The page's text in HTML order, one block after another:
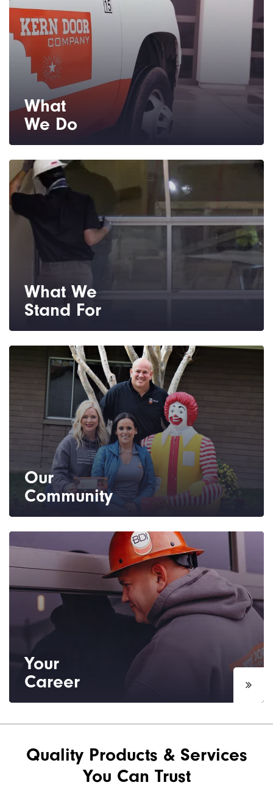
What
We Do
commercial garage doors and repair
service.
What We
Stand For
service, quality products and installation,
and professional integrity every step of the
Our
Community
serve the Kern County and surrounding
areas.
Your
Career
See our current job openings.
Quality Products & Services
You Can Trust